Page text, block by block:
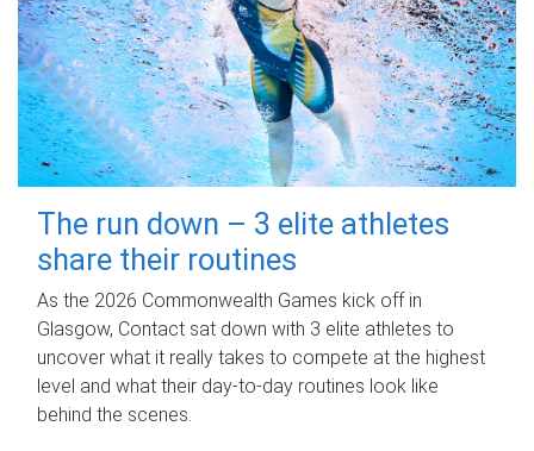
The run down – 3 elite athletes
share their routines
As the 2026 Commonwealth Games kick off in
Glasgow, Contact sat down with 3 elite athletes to
uncover what it really takes to compete at the highest
level and what their day‑to‑day routines look like
behind the scenes.